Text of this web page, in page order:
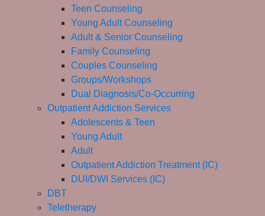
Teen Counseling
Young Adult Counseling
Adult & Senior Counseling
Family Counseling
Couples Counseling
Groups/Workshops
Dual Diagnosis/Co-Occurring
Outpatient Addiction Services
Adolescents & Teen
Young Adult
Adult
Outpatient Addiction Treatment (IC)
DUI/DWI Services (IC)
DBT
Teletherapy